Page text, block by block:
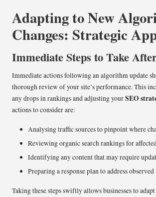
Adapting to New
Changes: Strategic
Immediate Steps to Take
Immediate actions following an algorithm update
thorough review of your site’s performance. This
any drops in rankings and adjusting yourSEO
actions to consider are:
Analysing traffic sources to pinpoint where
Reviewing organic search rankings for
Identifying any content that may require
Preparing a response plan to address
Taking these steps swiftly allows businesses to